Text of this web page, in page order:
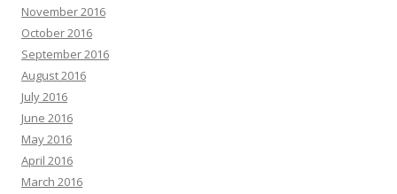
November 2016
October 2016
September 2016
August 2016
July 2016
June 2016
May 2016
April 2016
March 2016